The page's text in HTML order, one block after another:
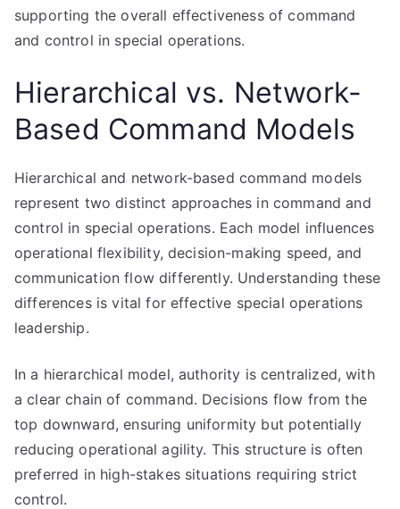
supporting the overall effectiveness of command
and control in special operations.
Hierarchical vs. Network-
Based Command Models
Hierarchical and network-based command models
represent two distinct approaches in command and
control in special operations. Each model influences
operational flexibility, decision-making speed, and
communication flow differently. Understanding these
differences is vital for effective special operations
leadership.
In a hierarchical model, authority is centralized, with
a clear chain of command. Decisions flow from the
top downward, ensuring uniformity but potentially
reducing operational agility. This structure is often
preferred in high-stakes situations requiring strict
control.